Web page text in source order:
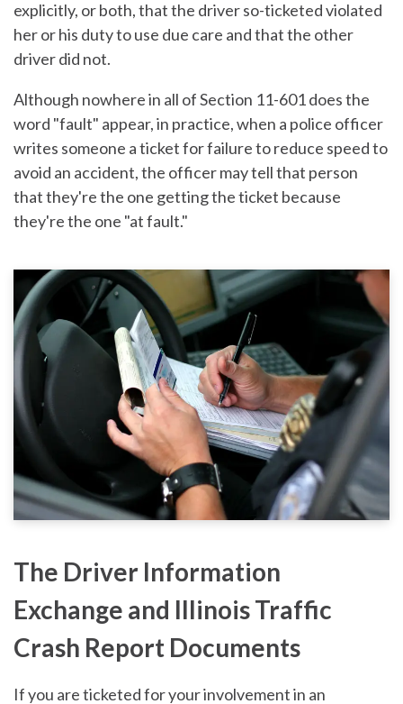
explicitly, or both, that the driver so-ticketed violated
her or his duty to use due care and that the other
driver did not.
Although nowhere in all of Section 11-601 does the
word "fault" appear, in practice, when a police officer
writes someone a ticket for failure to reduce speed to
avoid an accident, the officer may tell that person
that they're the one getting the ticket because
they're the one "at fault."
The Driver Information
Exchange and Illinois Traffic
Crash Report Documents
If you are ticketed for your involvement in an